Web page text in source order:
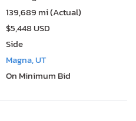
139,689 mi (Actual)
$5,448 USD
Side
Magna, UT
On Minimum Bid